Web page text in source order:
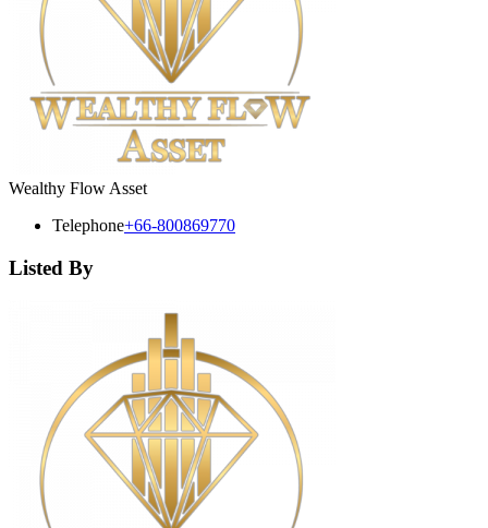
Wealthy Flow Asset
Telephone+66-800869770
Listed By